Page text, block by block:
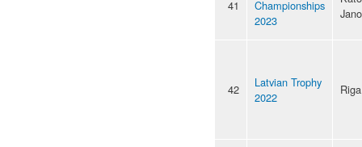
41
Championships
2023
42
Latvian Trophy
2022
Riga